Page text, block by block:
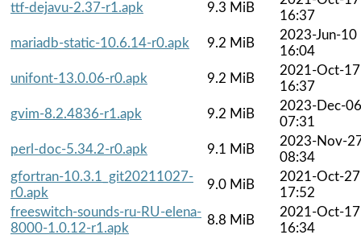
ttf-dejavu-2.37-r1.apk 9.3 MiB
16:37
mariadb-static-10.6.14-r0.apk
9.2 MiB
2023-Jun-10
16:04
unifont-13.0.06-r0.apk
9.2 MiB
2021-Oct-17
16:37
gvim-8.2.4836-r1.apk
9.2 MiB
2023-Dec-06
07:31
perl-doc-5.34.2-r0.apk
9.1 MiB
2023-Nov-
08:34
gfortran-10.3.1_git20211027-
r0.apk
9.0 MiB
2021-Oct-27
17:52
freeswitch-sounds-ru-RU-elena-
8000-1.0.12-r1.apk
8.8 MiB
2021-Oct-17
16:34